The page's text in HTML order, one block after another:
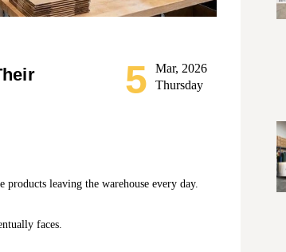
5
Mar, 2026
Thursday
leaving the warehouse every day.
faces.